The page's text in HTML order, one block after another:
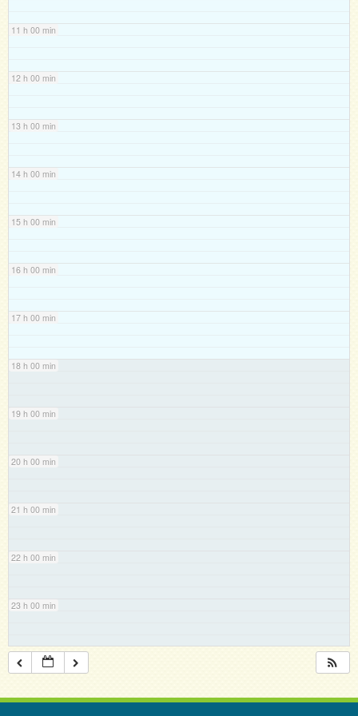
11 h 00 min
12 h 00 min
13 h 00 min
14 h 00 min
15 h 00 min
16 h 00 min
17 h 00 min
18 h 00 min
19 h 00 min
20 h 00 min
21 h 00 min
22 h 00 min
23 h 00 min